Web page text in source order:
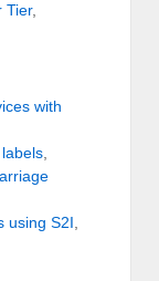
Tier,
with
using S2I